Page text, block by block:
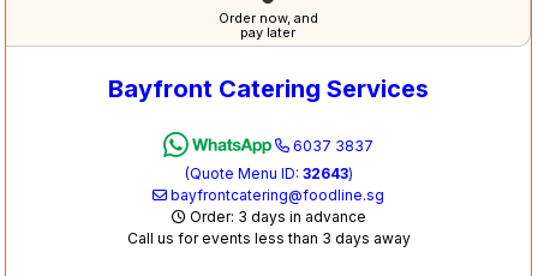
Order now, and
pay later
Bayfront Catering Services
6037 3837
(Quote Menu ID: 32643)
bayfrontcatering@foodline.sg
Order: 3 days in advance
Call us for events less than 3 days away